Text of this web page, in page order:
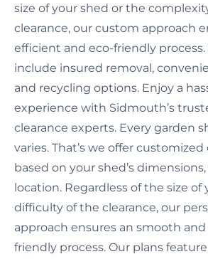
size of your shed or the
clearance, our custom approach
efficient and eco-friendly process.
include insured removal,
and recycling options. Enjoy a
experience with Sidmouth’s
clearance experts. Every garden
varies. That’s we offer
based on your shed’s
location. Regardless of the size of
difficulty of the clearance, our
approach ensures an smooth
friendly process. Our plans